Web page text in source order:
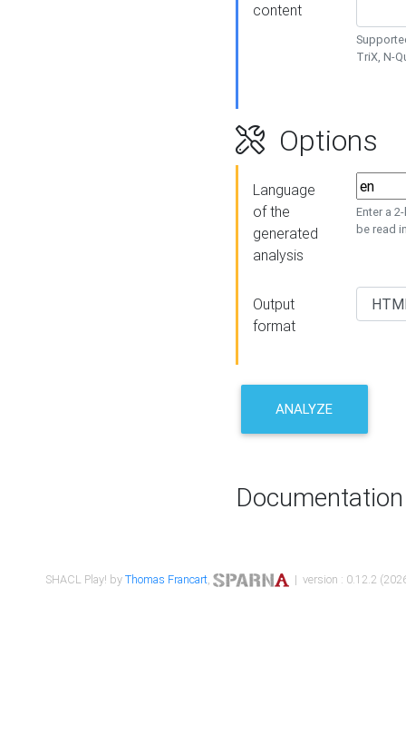
content
TriX, N-
Options
Language
of the
generated
analysis
Enter a
be read
Output
format
ANALYZE
Documentation
SHACL Play! byThomas Francart, | version : 0.12.2